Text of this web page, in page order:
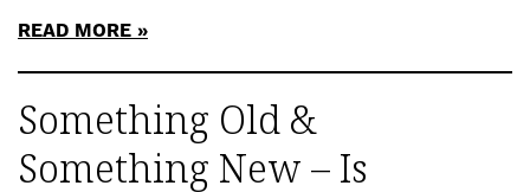
READ MORE
Something Old &
Something New – Is